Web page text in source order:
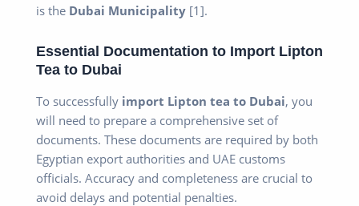
is the Dubai Municipality [1].
Essential Documentation to Import Lipton
Tea to Dubai
To successfully import Lipton tea to Dubai, you
will need to prepare a comprehensive set of
documents. These documents are required by both
Egyptian export authorities and UAE customs
officials. Accuracy and completeness are crucial to
avoid delays and potential penalties.